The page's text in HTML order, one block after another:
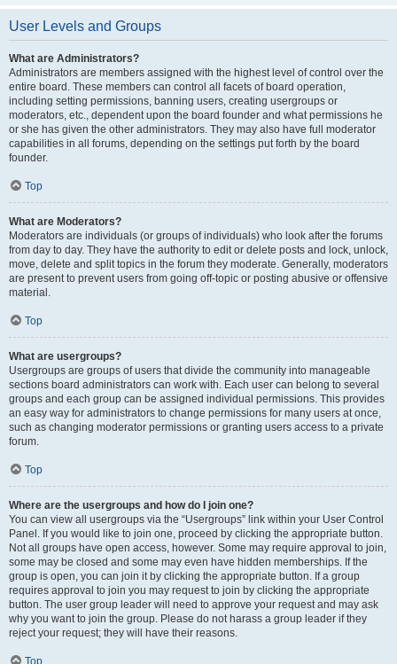
User Levels and Groups
What are Administrators?
Administrators are members assigned with the highest level of control over the
entire board. These members can control all facets of board operation,
including setting permissions, banning users, creating usergroups or
moderators, etc., dependent upon the board founder and what permissions he
or she has given the other administrators. They may also have full moderator
capabilities in all forums, depending on the settings put forth by the board
founder.
Top
What are Moderators?
Moderators are individuals (or groups of individuals) who look after the forums
from day to day. They have the authority to edit or delete posts and lock, unlock,
move, delete and split topics in the forum they moderate. Generally, moderators
are present to prevent users from going off-topic or posting abusive or offensive
material.
Top
What are usergroups?
Usergroups are groups of users that divide the community into manageable
sections board administrators can work with. Each user can belong to several
groups and each group can be assigned individual permissions. This provides
an easy way for administrators to change permissions for many users at once,
such as changing moderator permissions or granting users access to a private
forum.
Top
Where are the usergroups and how do I join one?
You can view all usergroups via the “Usergroups” link within your User Control
Panel. If you would like to join one, proceed by clicking the appropriate button.
Not all groups have open access, however. Some may require approval to join,
some may be closed and some may even have hidden memberships. If the
group is open, you can join it by clicking the appropriate button. If a group
requires approval to join you may request to join by clicking the appropriate
button. The user group leader will need to approve your request and may ask
why you want to join the group. Please do not harass a group leader if they
reject your request; they will have their reasons.
Top